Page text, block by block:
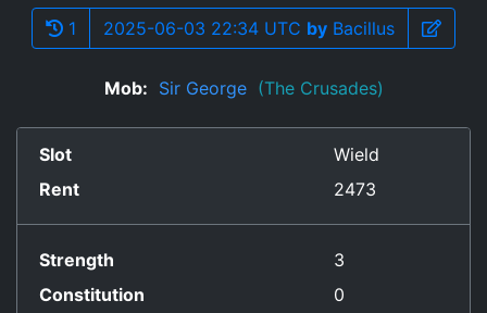
1 2025-06-03 22:34 UTC by Bacillus
Mob: Sir George (The Crusades)
Slot
Wield
Rent
2473
Strength
3
Constitution
0